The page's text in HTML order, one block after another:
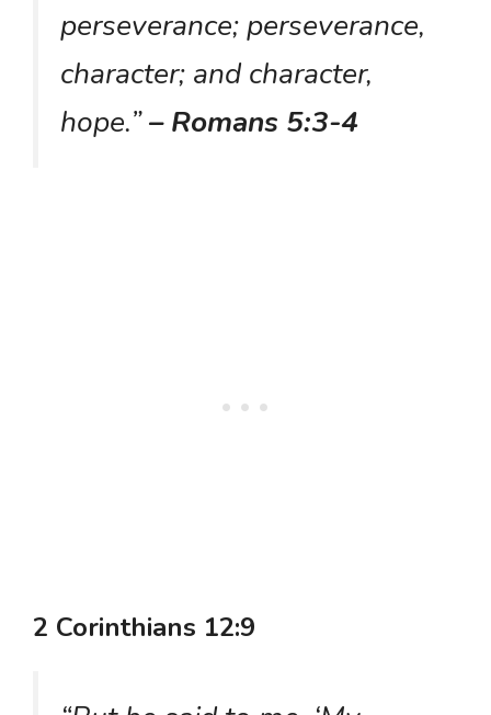
perseverance; perseverance,
character; and character,
hope.”– Romans 5:3-4
2 Corinthians 12:9